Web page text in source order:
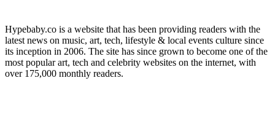
Hypebaby.co is a website that has been providing readers with the
latest news on music, art, tech, lifestyle & local events culture since
its inception in 2006. The site has since grown to become one of the
most popular art, tech and celebrity websites on the internet, with
over 175,000 monthly readers.